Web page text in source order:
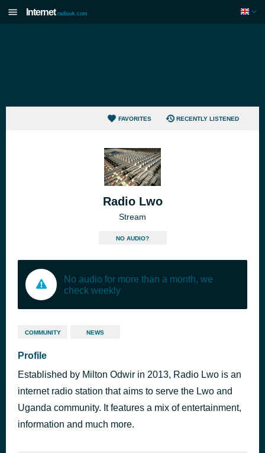
Internet radiouk.com
FAVORITES RECENTLY LISTENED
Radio Lwo
Stream
NO AUDIO?
No audio for more than a month, we
check weekly
COMMUNITY NEWS
Profile
Established by Milton Odwir in 2013, Radio Lwo is an
internet radio station that aims to serve the Lwo and
Uganda community. It features a mix of entertainment,
information and much more.